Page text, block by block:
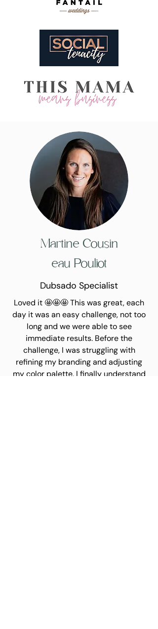
Martine Cousin
eau Pouliot
Dubsado Specialist
Loved it 🤩🤩🤩 This was great, each
day it was an easy challenge, not too
long and we were able to see
immediate results. Before the
challenge, I was struggling with
refining my branding and adjusting
my color palette. I finally understand